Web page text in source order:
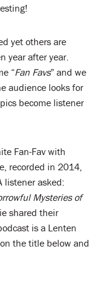
yet others are
year after year.
“Fan Favs” and we
audience looks for
become listener
Fan-Fav with
recorded in 2014,
listener asked:
Mysteries of
shared their
is a Lenten
the title below and